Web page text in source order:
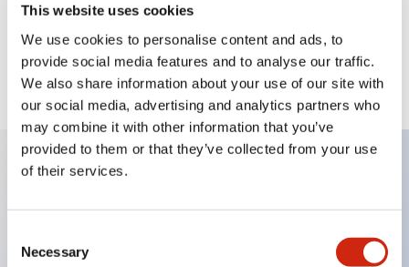
This website uses cookies
We use cookies to personalise content and ads, to
provide social media features and to analyse our traffic.
We also share information about your use of our site with
our social media, advertising and analytics partners who
may combine it with other information that you’ve
provided to them or that they’ve collected from your use
of their services.
Selection
Necessary
Supported lot size is 5
Log in to view product availability.